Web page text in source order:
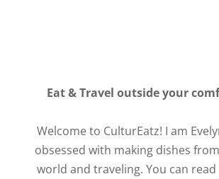
Eat & Travel outside your
Welcome to CulturEatz! I am
obsessed with making dishes
world and traveling. You can